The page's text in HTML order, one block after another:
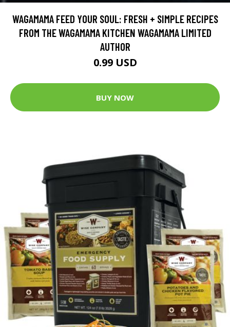
WAGAMAMA FEED YOUR SOUL: FRESH + SIMPLE RECIPES
FROM THE WAGAMAMA KITCHEN WAGAMAMA LIMITED
AUTHOR
0.99 USD
BUY NOW